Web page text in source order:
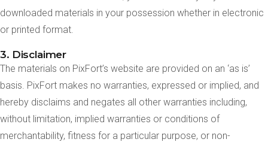
downloaded materials in your possession whether in electronic
or printed format.
3. Disclaimer
The materials on PixFort’s website are provided on an ‘as is’
basis. PixFort makes no warranties, expressed or implied, and
hereby disclaims and negates all other warranties including,
without limitation, implied warranties or conditions of
merchantability, fitness for a particular purpose, or non-